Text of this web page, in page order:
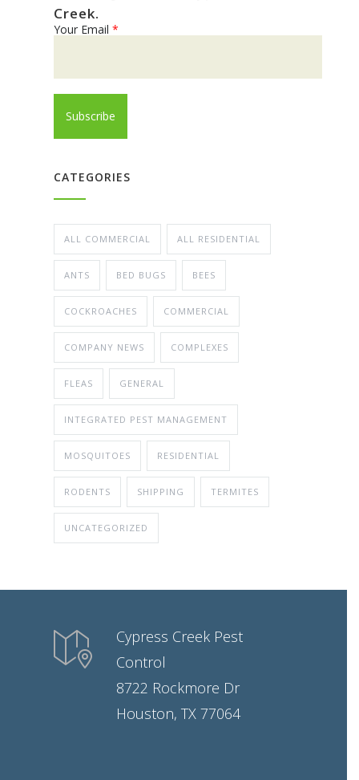
Creek.
Your Email *
CATEGORIES
ALL COMMERCIAL ALL RESIDENTIAL
ANTS BED BUGS BEES
COCKROACHES COMMERCIAL
COMPANY NEWS COMPLEXES
FLEAS GENERAL
INTEGRATED PEST MANAGEMENT
MOSQUITOES RESIDENTIAL
RODENTS SHIPPING TERMITES
UNCATEGORIZED
Cypress Creek Pest
Control
8722 Rockmore Dr
Houston, TX 77064